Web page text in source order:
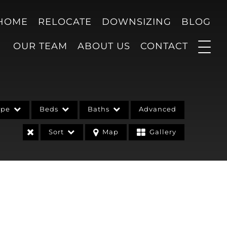
RELOCATE DOWNSIZING BLOG
OUR TEAM ABOUT US CONTACT
Beds Baths Advanced
Sort Map Gallery